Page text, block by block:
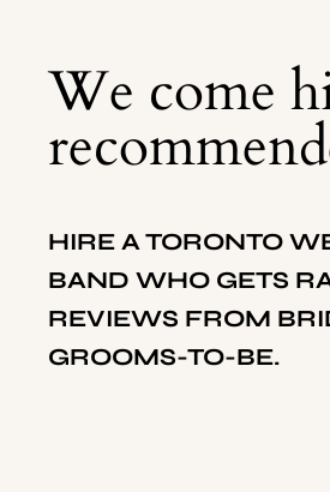
We come
HIRE ATORONTO
BAND WHO GETS
REVIEWS FROM
GROOMS-TO-BE.